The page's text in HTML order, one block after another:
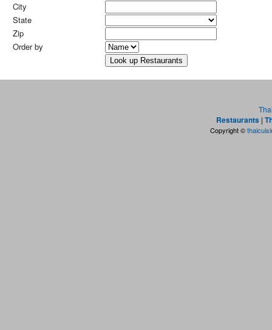
City
State
Zip
Order by
Restaurants |
Copyright ©